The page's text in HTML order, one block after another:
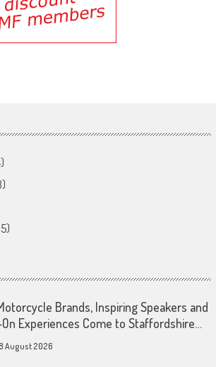
Brands, Inspiring Speakers and
Experiences Come to Staffordshire…
8 August 2026